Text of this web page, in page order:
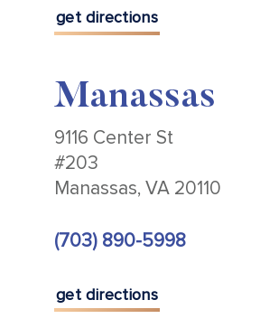
get directions
Manassas
9116 Center St
#203
Manassas, VA 20110
(703) 890-5998
get directions